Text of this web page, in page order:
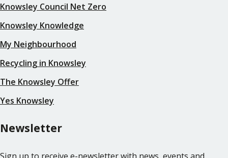
Knowsley Council Net Zero
Knowsley Knowledge
My Neighbourhood
Recycling in Knowsley
The Knowsley Offer
Yes Knowsley
Newsletter